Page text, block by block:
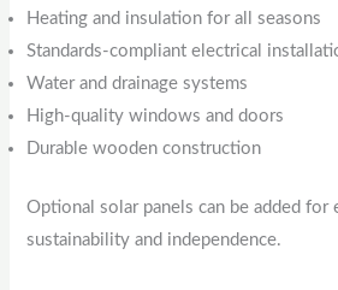
Heating and insulation for all seasons
Standards-compliant electrical
Water and drainage systems
High-quality windows and doors
Durable wooden construction
Optional solar panels can be added for
sustainability and independence.